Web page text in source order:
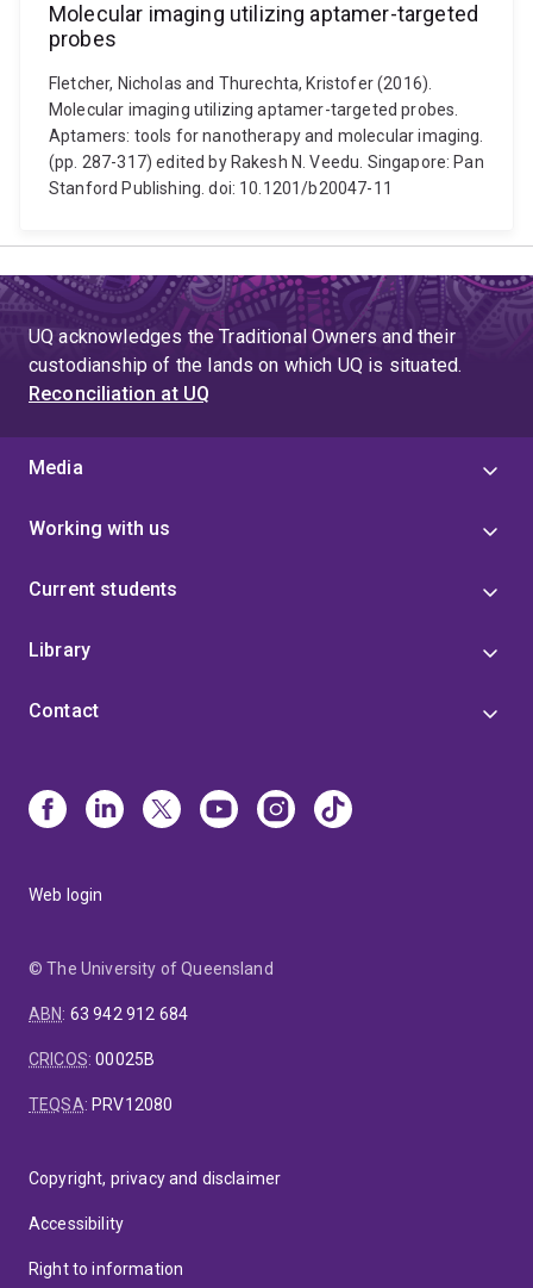
Molecular imaging utilizing aptamer-targeted
probes
Fletcher, Nicholas and Thurechta, Kristofer (2016).
Molecular imaging utilizing aptamer-targeted probes.
Aptamers: tools for nanotherapy and molecular imaging.
(pp. 287-317) edited by Rakesh N. Veedu. Singapore: Pan
Stanford Publishing. doi: 10.1201/b20047-11
UQ acknowledges the Traditional Owners and their
custodianship of the lands on which UQ is situated.
Reconciliation at UQ
Media
Working with us
Current students
Library
Contact
Web login
© The University of Queensland
ABN: 63 942 912 684
CRICOS:00025B
TEQSA: PRV12080
Copyright, privacy and disclaimer
Accessibility
Right to information